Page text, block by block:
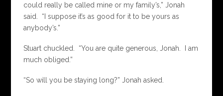
could really be called mine or my family’s,” Jonah
said. “I suppose it’s as good for it to be yours as
anybody’s.”
Stuart chuckled. “You are quite generous, Jonah. I am
much obliged.”
“So will you be staying long?” Jonah asked.